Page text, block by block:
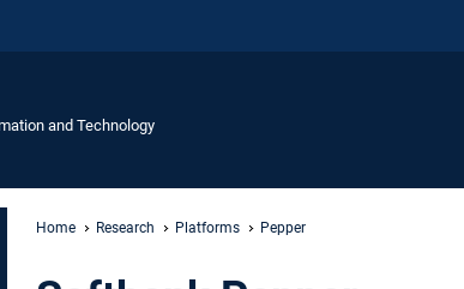
and Technology
Home Research Platforms Pepper